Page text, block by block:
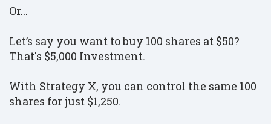
Or...
Let’s say you want to buy 100 shares at $50?
That's $5,000 Investment.
With Strategy X, you can control the same 100
shares for just $1,250.